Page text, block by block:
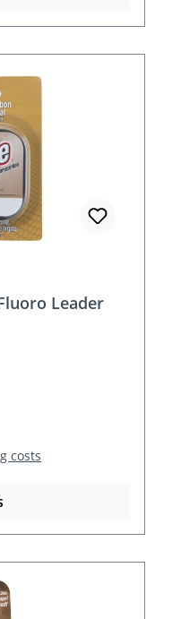
Leader
costs